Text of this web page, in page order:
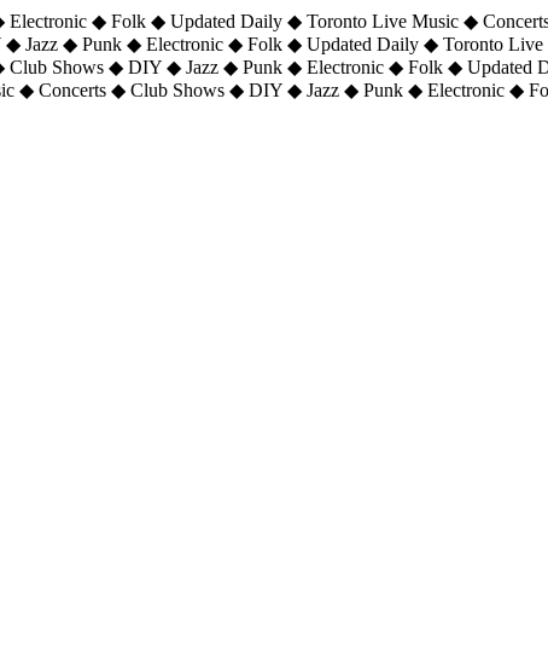
◆ Folk ◆ Updated Daily ◆ Toronto Live Music ◆
Jazz ◆ Punk ◆ Electronic ◆ Folk ◆ Updated Daily ◆ Toronto
Club Shows ◆ DIY ◆ Jazz ◆ Punk ◆ Electronic ◆ Folk ◆
◆ Concerts ◆ Club Shows ◆ DIY ◆ Jazz ◆ Punk ◆ Electronic ◆